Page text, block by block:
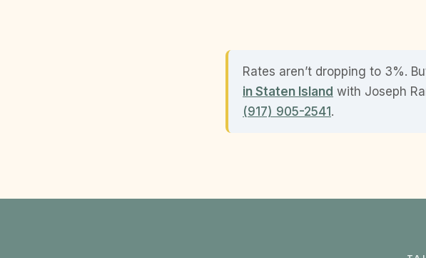
Rates aren’t dropping to 3%.
in Staten Island with Joseph
(917) 905-2541 .